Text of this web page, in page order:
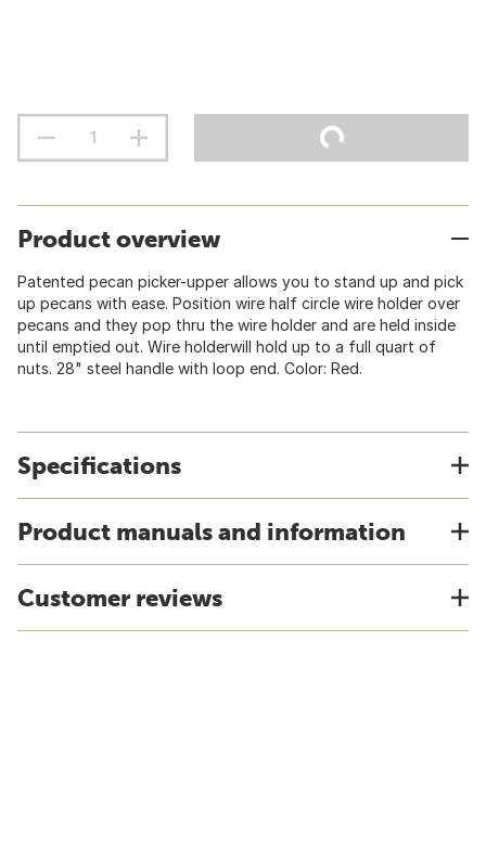
Product overview
Patented pecan picker-upper allows you to stand up and pick
up pecans with ease. Position wire half circle wire holder over
pecans and they pop thru the wire holder and are held inside
until emptied out. Wire holderwill hold up to a full quart of
nuts. 28" steel handle with loop end. Color: Red.
Specifications
Product manuals and information
Customer reviews